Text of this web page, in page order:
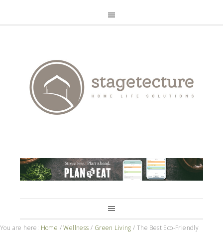
You are here: Home / Wellness / Green Living / The Best Eco-Friendly